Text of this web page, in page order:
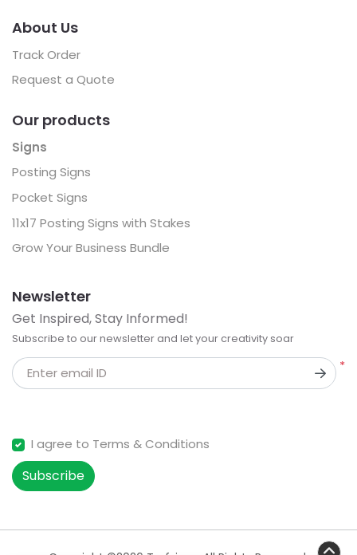
About Us
Track Order
Request a Quote
Our products
Signs
Posting Signs
Pocket Signs
11x17 Posting Signs with Stakes
Grow Your Business Bundle
Newsletter
Get Inspired, Stay Informed!
Subscribe to our newsletter and let your creativity soar
*
Enter email ID
I agree to Terms & Conditions
Subscribe